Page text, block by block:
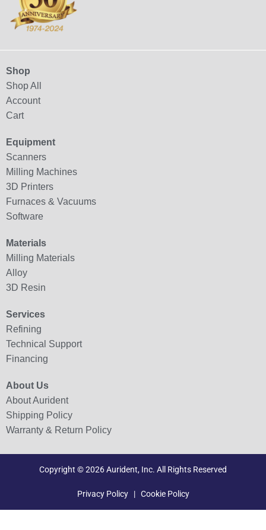
Shop
Shop All
Account
Cart
Equipment
Scanners
Milling Machines
3D Printers
Furnaces & Vacuums
Software
Materials
Milling Materials
Alloy
3D Resin
Services
Refining
Technical Support
Financing
About Us
About Aurident
Shipping Policy
Warranty & Return Policy
Copyright © 2026 Aurident, Inc. All Rights Reserved
Privacy Policy| Cookie Policy